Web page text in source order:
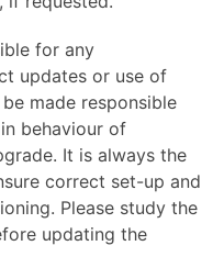
for any
updates or use of
made responsible
behaviour of
It is always the
correct set-up and
Please study the
updating the